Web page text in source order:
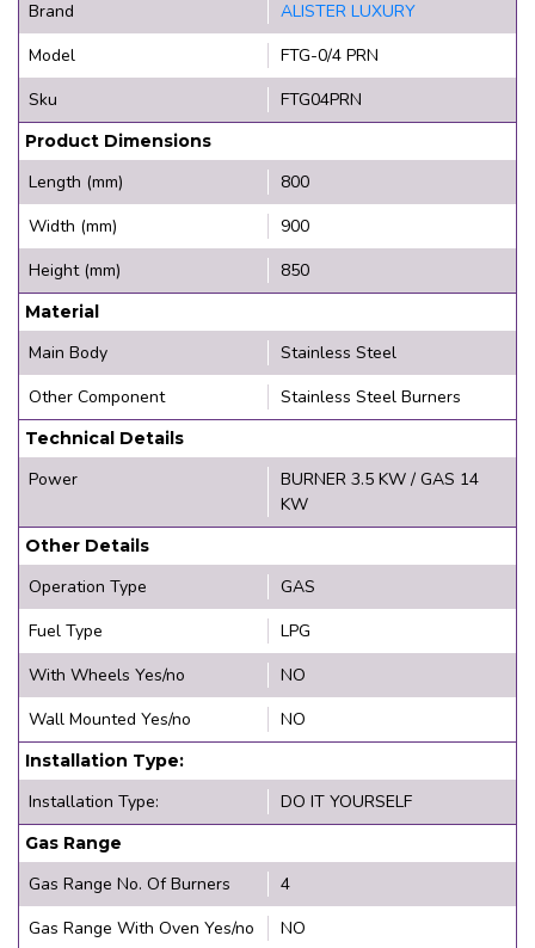
Brand
ALISTER LUXURY
Model
FTG-0/4 PRN
Sku
FTG04PRN
Product Dimensions
Length (mm)
800
Width (mm)
900
Height (mm)
850
Material
Main Body
Stainless Steel
Other Component
Stainless Steel Burners
Technical Details
Power
BURNER 3.5 KW / GAS 14
KW
Other Details
Operation Type
GAS
Fuel Type
LPG
With Wheels Yes/no
NO
Wall Mounted Yes/no
NO
Installation Type:
Installation Type: DO IT YOURSELF
Gas Range
Gas Range No. Of Burners
4
Gas Range With Oven Yes/no
NO